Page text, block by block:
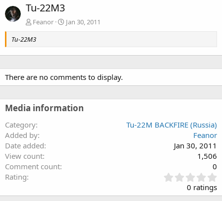
Tu-22M3
Feanor
Jan 30, 2011
Tu-22M3
There are no comments to display.
Media information
Category
Tu-22M BACKFIRE (Russia)
Added by
Feanor
Date added
Jan 30, 2011
View count
1,506
Comment count
0
Rating
.
0
0 ratings